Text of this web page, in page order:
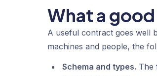
What a
A useful contract goes well
machines and people, the
Schema and types. The